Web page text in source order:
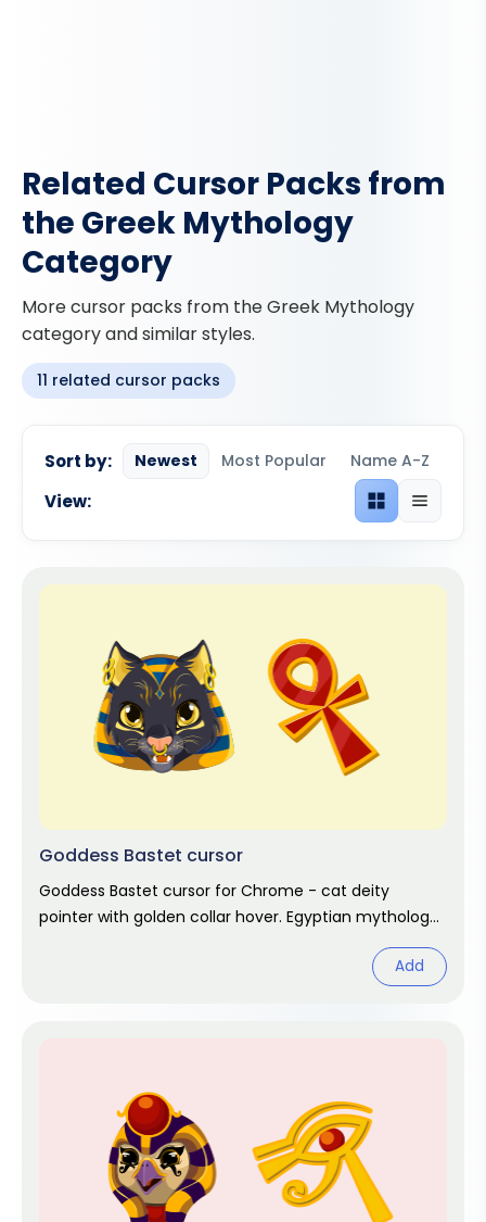
Related Cursor Packs from
the Greek Mythology
Category
More cursor packs from the Greek Mythology
category and similar styles.
11 related cursor packs
Sort by: Newest Most Popular Name A-Z
View: Grid viewList view
Goddess Bastet cursor
Goddess Bastet cursor for Chrome - cat deity
pointer with golden collar hover. Egyptian mythology
Add